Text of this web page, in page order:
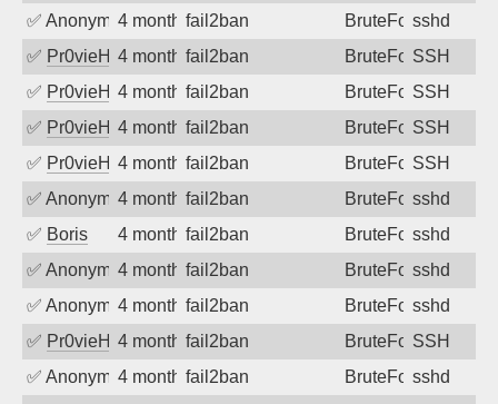
✅ Anonymous4 months ago
fail2ban BruteForcesshd
✅ Pr0vieH 4 months ago
fail2ban BruteForceSSH
✅ Pr0vieH 4 months ago
fail2ban BruteForceSSH
✅ Pr0vieH 4 months ago
fail2ban BruteForceSSH
✅ Pr0vieH 4 months ago
fail2ban BruteForceSSH
✅ Anonymous4 months ago
fail2ban BruteForcesshd
✅ Boris 4 months ago
fail2ban BruteForcesshd
✅ Anonymous4 months ago
fail2ban BruteForcesshd
✅ Anonymous4 months ago
fail2ban BruteForcesshd
✅ Pr0vieH 4 months ago
fail2ban BruteForceSSH
✅ Anonymous4 months ago
fail2ban BruteForcesshd